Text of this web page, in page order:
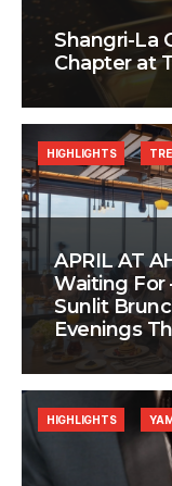
Shangri-La
Chapter at
APRIL AT
Waiting For
Sunlit
Evenings
HIGHLIGHTS
HIGHLIGHTS